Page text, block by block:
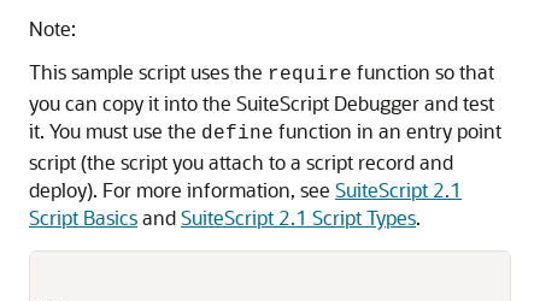
Note:
This sample script uses the require function so that
you can copy it into the SuiteScript Debugger and test
it. You must use the define function in an entry point
script (the script you attach to a script record and
deploy). For more information, see SuiteScript 2.1
Script BasicsandSuiteScript 2.1 Script Types.